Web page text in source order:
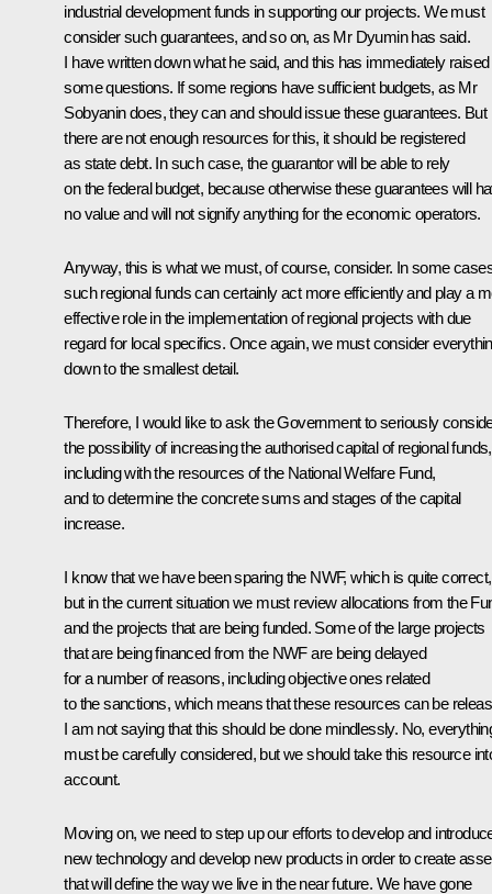
industrial development funds in supporting our projects. We must
consider such guarantees, and so on, as Mr Dyumin has said.
I have written down what he said, and this has immediately raised
some questions. If some regions have sufficient budgets, as Mr
Sobyanin does, they can and should issue these guarantees. But
there are not enough resources for this, it should be registered
as state debt. In such case, the guarantor will be able to rely
on the federal budget, because otherwise these guarantees will
no value and will not signify anything for the economic operators.
Anyway, this is what we must, of course, consider. In some
such regional funds can certainly act more efficiently and play a
effective role in the implementation of regional projects with due
regard for local specifics. Once again, we must consider
down to the smallest detail.
Therefore, I would like to ask the Government to seriously
the possibility of increasing the authorised capital of regional funds,
including with the resources of the National Welfare Fund,
and to determine the concrete sums and stages of the capital
increase.
I know that we have been sparing the NWF, which is quite correct,
but in the current situation we must review allocations from the
and the projects that are being funded. Some of the large projects
that are being financed from the NWF are being delayed
for a number of reasons, including objective ones related
to the sanctions, which means that these resources can be
I am not saying that this should be done mindlessly. No,
must be carefully considered, but we should take this resource
account.
Moving on, we need to step up our efforts to develop and
new technology and develop new products in order to create
that will define the way we live in the near future. We have gone